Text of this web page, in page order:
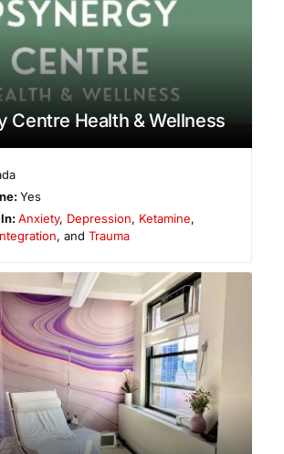
Centre Health & Wellness
Yes
In:Anxiety, Depression, Ketamine,
, and Trauma